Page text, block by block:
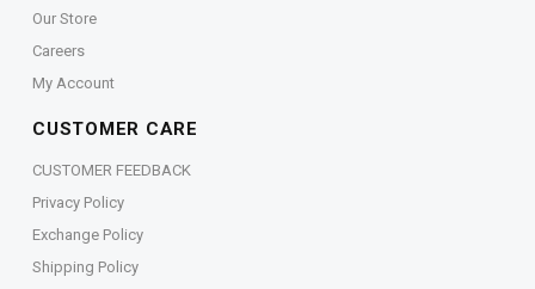
Our Store
Careers
My Account
CUSTOMER CARE
CUSTOMER FEEDBACK
Privacy Policy
Exchange Policy
Shipping Policy